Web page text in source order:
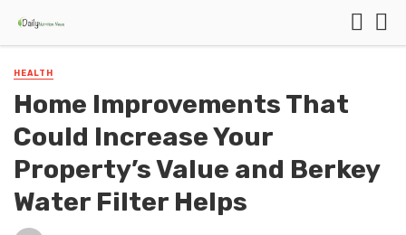
HEALTH
Home Improvements That
Could Increase Your
Property’s Value and Berkey
Water Filter Helps